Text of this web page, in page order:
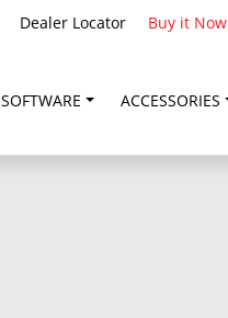
Dealer Locator Buy it Now
SOFTWARE ACCESSORIES